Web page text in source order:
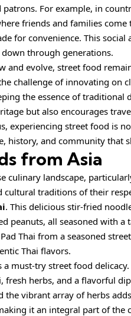
For example, in
friends and families
for convenience. This
through generations.
and evolve, street food
challenge of innovating on
the essence of traditional
but also encourages
experiencing street food is
history, and community that
from Asia
culinary landscape,
cultural traditions of their
. This delicious stir-fried
peanuts, all seasoned with
Thai from a seasoned
Thai flavors.
a must-try street food
fresh herbs, and a flavorful
the vibrant array of herbs
it an integral part of the